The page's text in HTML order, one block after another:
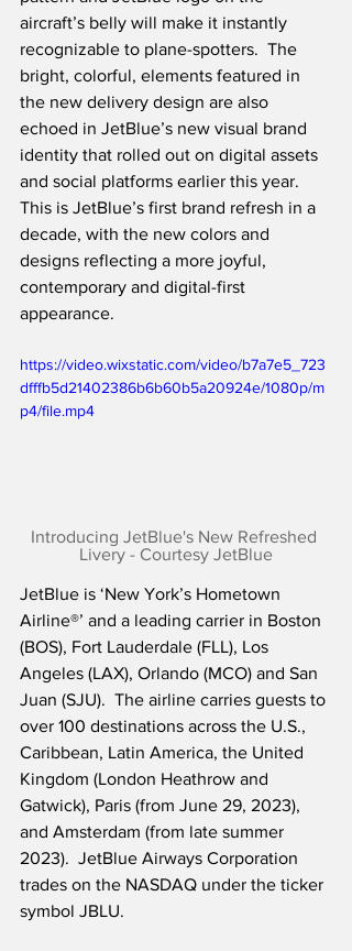
aircraft’s belly will make it instantly
recognizable to plane-spotters.  The
bright, colorful, elements featured in
the new delivery design are also
echoed in JetBlue’s new visual brand
identity that rolled out on digital assets
and social platforms earlier this year.
This is JetBlue’s first brand refresh in a
decade, with the new colors and
designs reflecting a more joyful,
contemporary and digital-first
appearance.
https://video.wixstatic.com/video/b7a7e5_723
dfffb5d21402386b6b60b5a20924e/1080p/m
p4/file.mp4
Introducing JetBlue's New Refreshed
Livery - Courtesy JetBlue
JetBlue is ‘New York’s Hometown
Airline®’ and a leading carrier in Boston
(BOS), Fort Lauderdale (FLL), Los
Angeles (LAX), Orlando (MCO) and San
Juan (SJU).  The airline carries guests to
over 100 destinations across the U.S.,
Caribbean, Latin America, the United
Kingdom (London Heathrow and
Gatwick), Paris (from June 29, 2023),
and Amsterdam (from late summer
2023).  JetBlue Airways Corporation
trades on the NASDAQ under the ticker
symbol JBLU.